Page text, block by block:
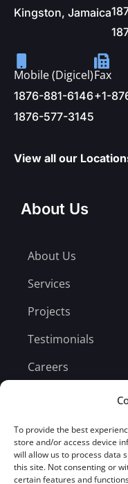
To provide the best
store and/or access device
will allow us to process data
this site. Not consenting or
certain features and
Kingston, Jamaica
Mobile (Digicel)
1876-881-6146
1876-577-3145
Fax
+1-
View all our
About Us
About Us
Services
Projects
Testimonials
Careers
Subscribe